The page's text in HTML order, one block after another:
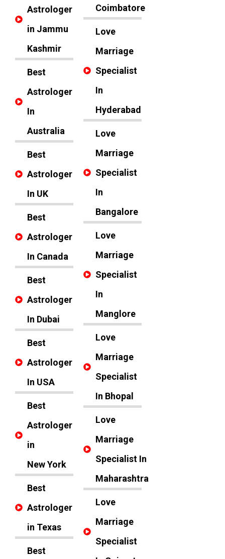
Astrologer
in Jammu
Kashmir
Best
Astrologer
In
Australia
Best
Astrologer
In UK
Best
Astrologer
In Canada
Best
Astrologer
In Dubai
Best
Astrologer
In USA
Best
Astrologer
in
New York
Best
Astrologer
in Texas
Best
Coimbatore
Love
Marriage
Specialist
In
Hyderabad
Love
Marriage
Specialist
In
Bangalore
Love
Marriage
Specialist
In
Manglore
Love
Marriage
Specialist
In Bhopal
Love
Marriage
Specialist In
Maharashtra
Love
Marriage
Specialist